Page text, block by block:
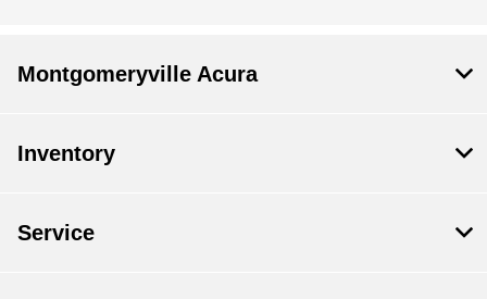
Montgomeryville Acura
Inventory
Service